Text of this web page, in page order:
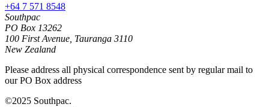
+64 7 571 8548
Southpac
PO Box 13262
100 First Avenue, Tauranga 3110
New Zealand
Please address all physical correspondence sent by regular mail to
our PO Box address
©2025 Southpac.